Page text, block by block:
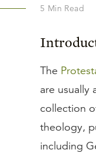
5 Min Read
The
are usually
collection
theology,
including